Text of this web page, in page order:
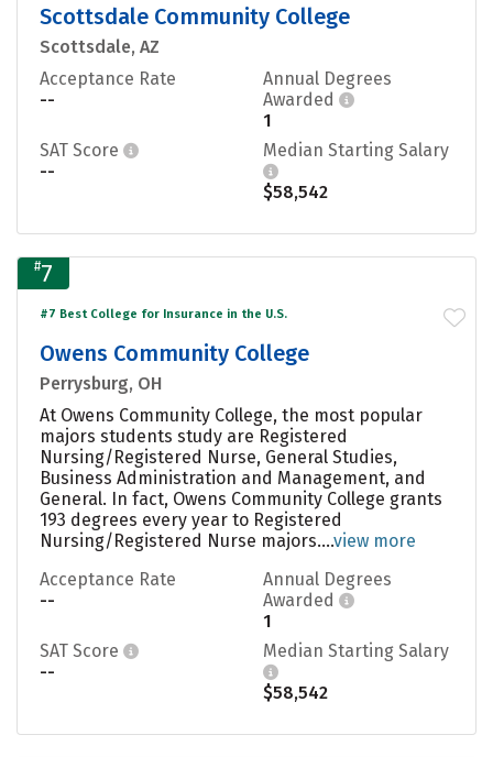
Scottsdale Community College
Scottsdale, AZ
Acceptance Rate
--
Annual Degrees
Awarded
1
SAT Score
--
Median Starting Salary
$58,542
#7
#7 Best College for Insurance in the U.S.
Owens Community College
Perrysburg, OH
At Owens Community College, the most popular
majors students study are Registered
Nursing/Registered Nurse, General Studies,
Business Administration and Management, and
General. In fact, Owens Community College grants
193 degrees every year to Registered
Nursing/Registered Nurse majors....view more
Acceptance Rate
--
Annual Degrees
Awarded
1
SAT Score
--
Median Starting Salary
$58,542